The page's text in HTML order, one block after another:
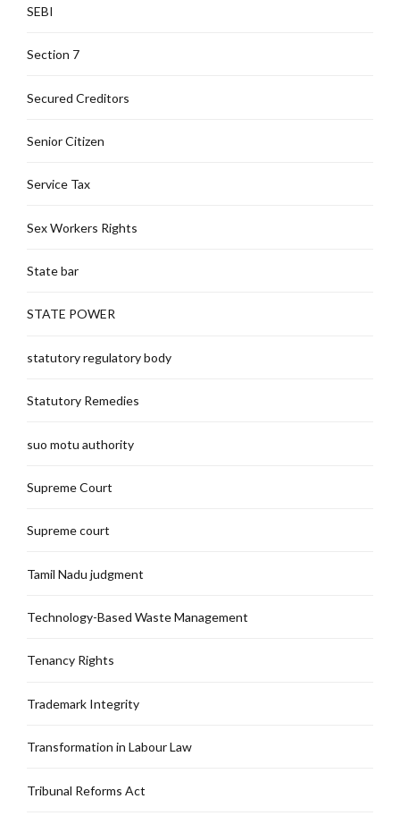
SEBI
Section 7
Secured Creditors
Senior Citizen
Service Tax
Sex Workers Rights
State bar
STATE POWER
statutory regulatory body
Statutory Remedies
suo motu authority
Supreme Court
Supreme court
Tamil Nadu judgment
Technology-Based Waste Management
Tenancy Rights
Trademark Integrity
Transformation in Labour Law
Tribunal Reforms Act